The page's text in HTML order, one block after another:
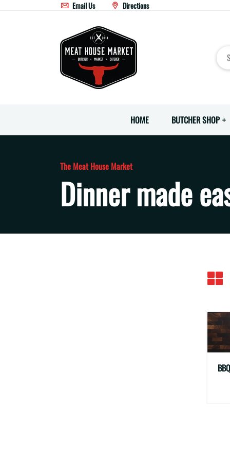
Email Us Directions
HOME BUTCHER SHOP
The Meat House Market
Dinner made